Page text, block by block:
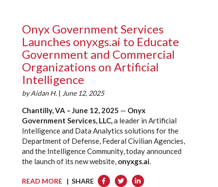
Onyx Government Services
Launches onyxgs.ai to Educate
Government and Commercial
Organizations on Artificial
Intelligence
byAidan H. | June 12, 2025
Chantilly, VA – June 12, 2025 — Onyx
Government Services, LLC,a leader in Artificial
Intelligence and Data Analytics solutions for the
Department of Defense, Federal Civilian Agencies,
and the Intelligence Community, today announced
the launch of its new website, onyxgs.ai.
READ MORE| SHARE